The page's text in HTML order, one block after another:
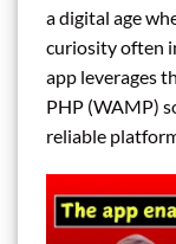
a digital age
curiosity often
app leverages
PHP (WAMP)
reliable